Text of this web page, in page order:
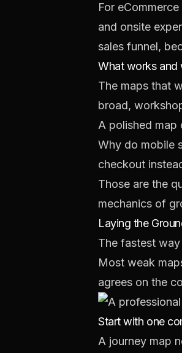
For
and onsite
sales funnel,
What works and
The maps that
broad,
A polished map
Why do mobile
checkout
Those are the
mechanics of
Laying the
The fastest
Most weak
agrees on the
Start with one
A journey map